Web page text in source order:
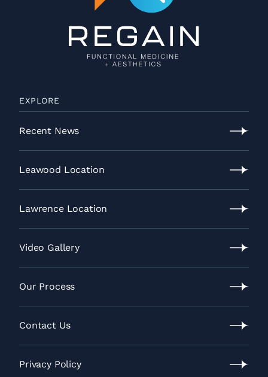
EXPLORE
Recent News
News
Leawood Location
Location
Lawrence Location
Location
Video Gallery
Gallery
Our Process
Process
Contact Us
Us
Privacy Policy